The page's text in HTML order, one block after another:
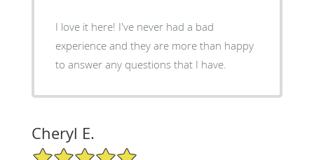
I love it here! I've never had a bad
experience and they are more than happy
to answer any questions that I have.
Cheryl E.
5/5 Star Rating